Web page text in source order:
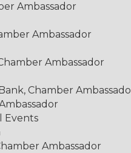
Ambassador
Ambassador
Ambassador
Chamber
Events
Ambassador